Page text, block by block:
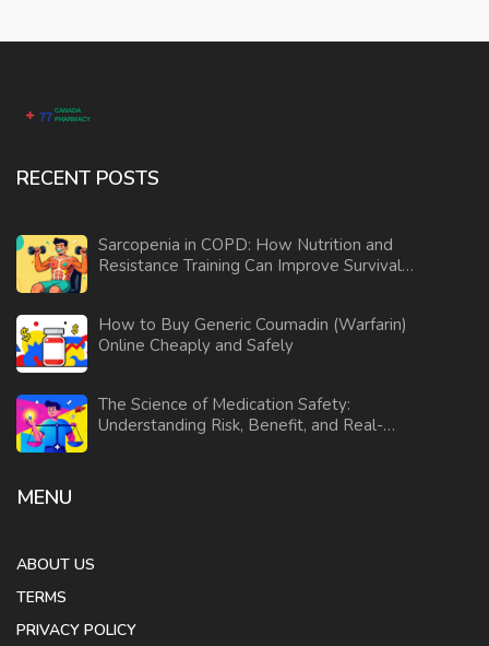
RECENT POSTS
Sarcopenia in COPD: How Nutrition and
Resistance Training Can Improve Survival
How to Buy Generic Coumadin (Warfarin)
Online Cheaply and Safely
The Science of Medication Safety:
Understanding Risk, Benefit, and Real-
MENU
ABOUT US
TERMS
PRIVACY POLICY